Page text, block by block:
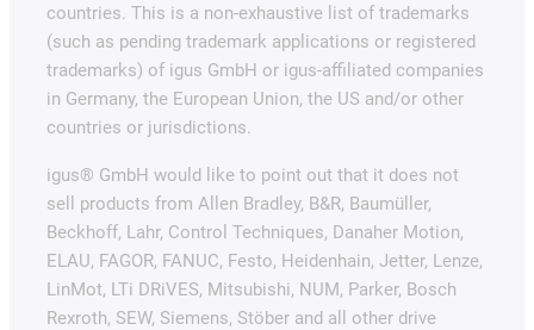
countries. This is a non-exhaustive list of trademarks
(such as pending trademark applications or registered
trademarks) of igus GmbH or igus-affiliated companies
in Germany, the European Union, the US and/or other
countries or jurisdictions.
igus® GmbH would like to point out that it does not
sell products from Allen Bradley, B&R, Baumüller,
Beckhoff, Lahr, Control Techniques, Danaher Motion,
ELAU, FAGOR, FANUC, Festo, Heidenhain, Jetter, Lenze,
LinMot, LTi DRiVES, Mitsubishi, NUM, Parker, Bosch
Rexroth, SEW, Siemens, Stöber and all other drive